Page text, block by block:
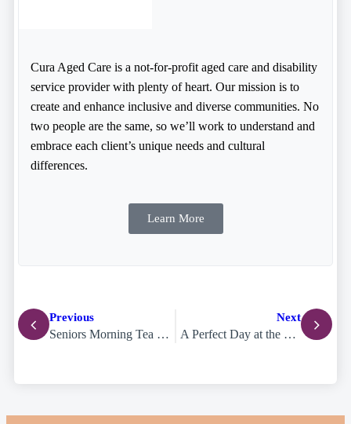
Cura Aged Care is a not-for-profit aged care and disability
service provider with plenty of heart. Our mission is to
create and enhance inclusive and diverse communities. No
two people are the same, so we’ll work to understand and
embrace each client’s unique needs and cultural
differences.
Learn More
Previous
Seniors Morning Tea Brings the Community Together for Mental Health Awareness
Next
A Perfect Day at the Beach and SWELL Sculpture Festival